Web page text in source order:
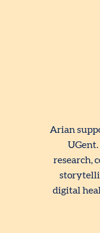
Arian
research,
digital